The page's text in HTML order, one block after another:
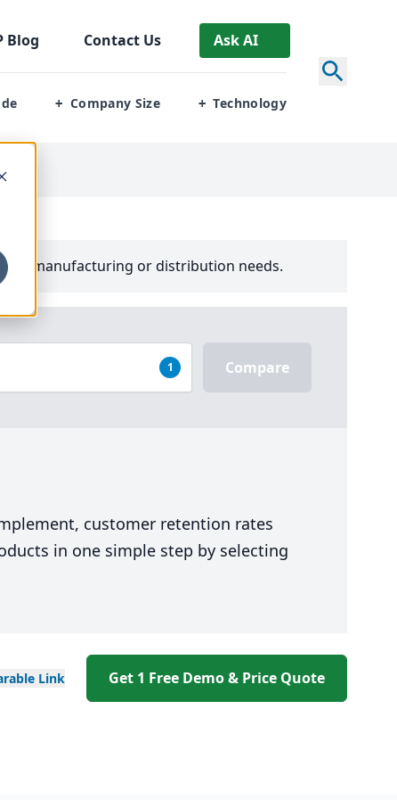
Blog Contact Us Ask AI
+ Company Size + Technology
manufacturing or distribution needs.
1 Compare
customer retention rates
in one simple step by selecting
Link Get 1 Free Demo & Price Quote